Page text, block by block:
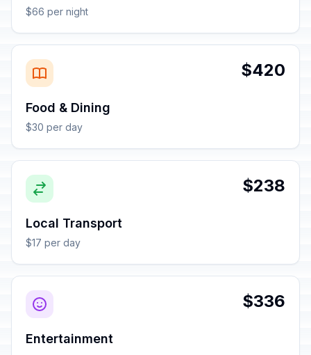
$66 per night
$420
Food & Dining
$30 per day
$238
Local Transport
$17 per day
$336
Entertainment